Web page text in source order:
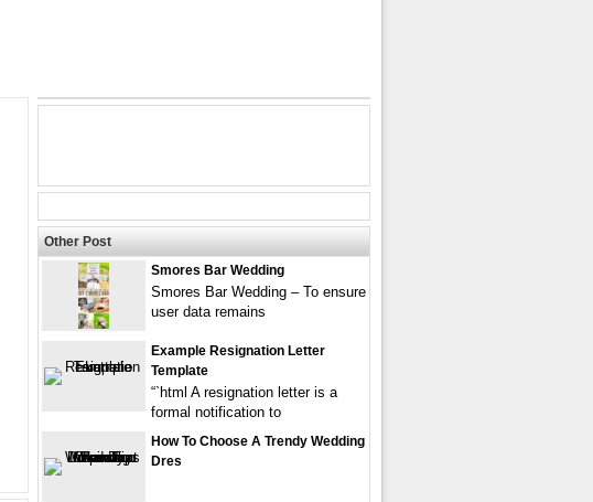
Other Post
Smores Bar Wedding
Smores Bar Wedding – To ensure
user data remains
Example Resignation Letter
Template
“`html A resignation letter is a
formal notification to
How To Choose A Trendy Wedding
Dres